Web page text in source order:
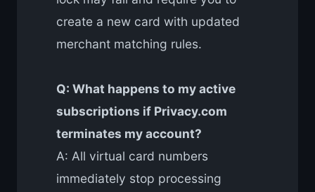
create a new card with updated
merchant matching rules.
Q: What happens to my active
subscriptions if Privacy.com
terminates my account?
A: All virtual card numbers
immediately stop processing